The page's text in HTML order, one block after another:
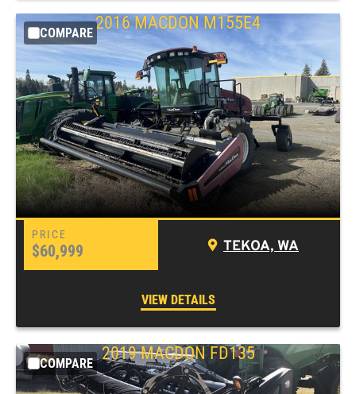
COMPARE
2016 MACDON M155E4
$60,999 TEKOA, WA
VIEW DETAILS
COMPARE
2019 MACDON FD135